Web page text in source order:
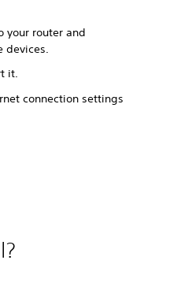
your router and
it.
connection settings